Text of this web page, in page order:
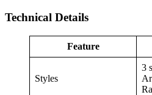
Technical Details
Feature
Styles
3